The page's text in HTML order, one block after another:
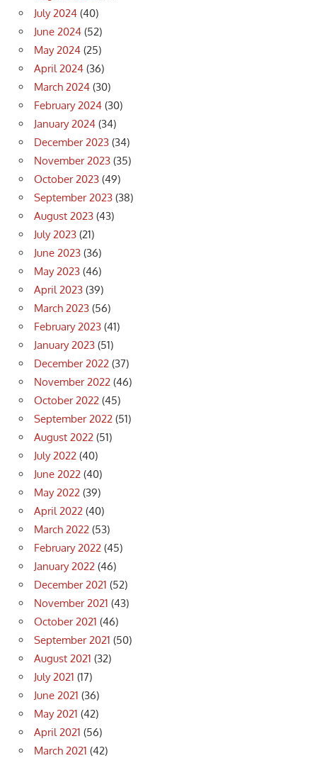
July 2024 (40)
June 2024 (52)
May 2024 (25)
April 2024 (36)
March 2024 (30)
February 2024 (30)
January 2024 (34)
December 2023 (34)
November 2023 (35)
October 2023 (49)
September 2023 (38)
August 2023 (43)
July 2023 (21)
June 2023 (36)
May 2023 (46)
April 2023 (39)
March 2023 (56)
February 2023 (41)
January 2023 (51)
December 2022 (37)
November 2022 (46)
October 2022 (45)
September 2022 (51)
August 2022 (51)
July 2022 (40)
June 2022 (40)
May 2022 (39)
April 2022 (40)
March 2022 (53)
February 2022 (45)
January 2022 (46)
December 2021 (52)
November 2021 (43)
October 2021 (46)
September 2021 (50)
August 2021 (32)
July 2021 (17)
June 2021 (36)
May 2021 (42)
April 2021 (56)
March 2021 (42)